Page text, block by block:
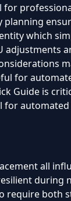
for
which
for
Guide is
for
all
during
require both